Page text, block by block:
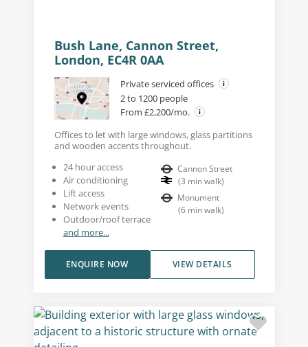
Bush Lane, Cannon Street,
London, EC4R 0AA
Private serviced offices
2 to 1200 people
From £2,200/mo.
Offices to let with large windows, glass partitions
and wooden accents throughout.
24 hour access
Air conditioning
Lift access
Network events
Outdoor/roof terrace
and more...
Cannon Street
(3 min walk)
Monument
(6 min walk)
VIEW DETAILS
ENQUIRE NOW